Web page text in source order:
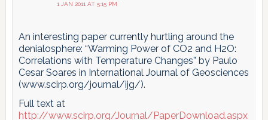
1 JAN 2011 AT 5:15 PM
An interesting paper currently hurtling around the
denialosphere: “Warming Power of CO2 and H2O:
Correlations with Temperature Changes” by Paulo
Cesar Soares in International Journal of Geosciences
(www.scirp.org/journal/ijg/).
Full text at
http://www.scirp.org/Journal/PaperDownload.aspx